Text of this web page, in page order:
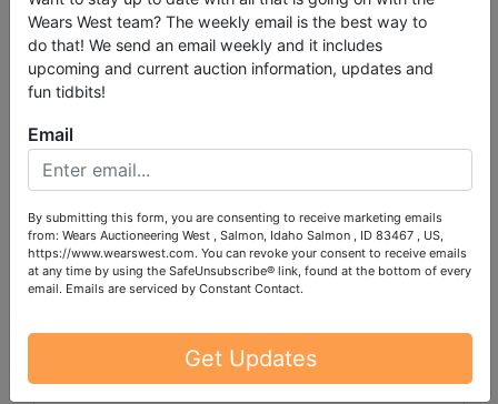
PLEASE READ THE TERMS ON THE NEXT TAB, AS
THEY ARE A BINDING CONTRACT BETWEEN YOU
Conducted By
Wears Auctioneering Inc.
Ask The Auctioneer
Wears West team? The weekly email is the best way to
do that! We send an email weekly and it includes
upcoming and current auction information, updates and
fun tidbits!
Email
By submitting this form, you are consenting to receive marketing emails
from: Wears Auctioneering West , Salmon, Idaho Salmon , ID 83467 , US,
https://www.wearswest.com. You can revoke your consent to receive emails
at any time by using the SafeUnsubscribe® link, found at the bottom of every
email. Emails are serviced by Constant Contact.
Get Updates